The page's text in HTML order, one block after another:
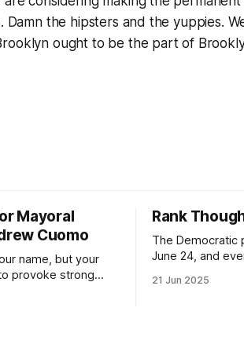
the hipsters and the yuppies.
ought to be the part of
Mayoral
Cuomo
name, but your
provoke strong
families—especially
Rank
The Democratic
June 24, and
Early voting
21 Jun 2025